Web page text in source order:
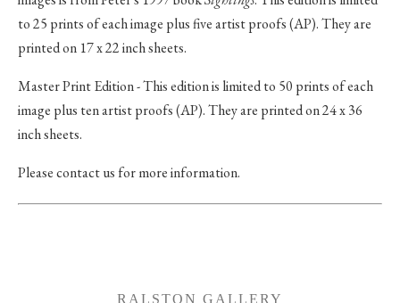
to 25 prints of each image plus five artist proofs (AP). They are
printed on 17 x 22 inch sheets.
Master Print Edition - This edition is limited to 50 prints of each
image plus ten artist proofs (AP). They are printed on 24 x 36
inch sheets.
Please contact us for more information.
RALSTON GALLERY